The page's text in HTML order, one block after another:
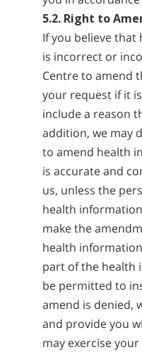
5.2. Right to
If you believe
is incorrect or
Centre to amend
your request if it
include a reason
addition, we may
to amend health
is accurate and
us, unless the
health
make the
health
part of the health
be permitted to
amend is denied,
and provide you
may exercise